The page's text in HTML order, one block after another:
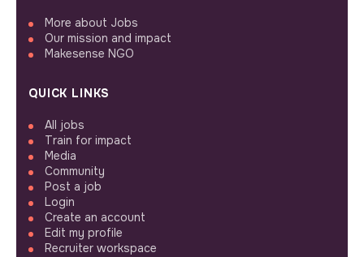
More about Jobs
Our mission and impact
Makesense NGO
QUICK LINKS
All jobs
Train for impact
Media
Community
Post a job
Login
Create an account
Edit my profile
Recruiter workspace